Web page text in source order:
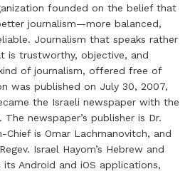
founded on the belief that
journalism—more balanced,
Journalism that speaks rather
is trustworthy, objective, and
of journalism, offered free of
was published on July 30, 2007,
the Israeli newspaper with the
newspaper’s publisher is Dr.
Chief is Omar Lachmanovitch, and
Israel Hayom’s Hebrew and
Android and iOS applications,